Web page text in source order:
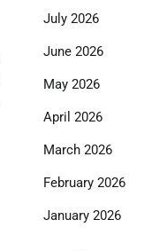
July 2026
June 2026
May 2026
April 2026
March 2026
February 2026
January 2026